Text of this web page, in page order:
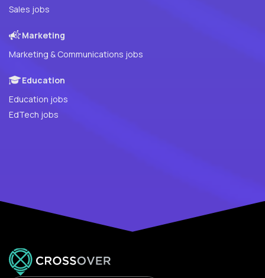
Sales jobs
Marketing
Marketing & Communications jobs
Education
Education jobs
EdTech jobs